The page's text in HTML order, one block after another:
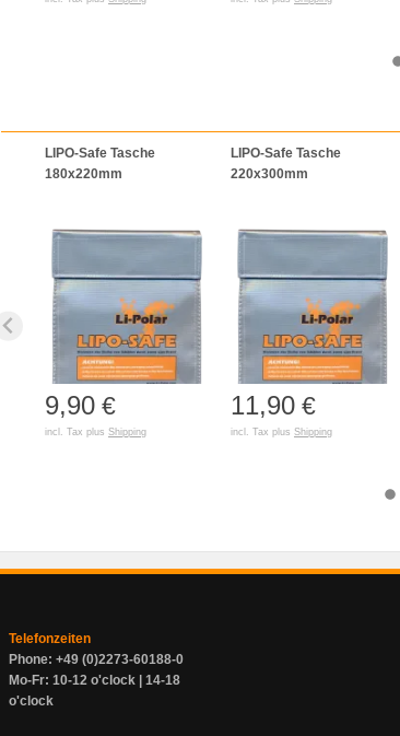
LIPO-Safe Tasche
180x220mm
9,90 €
incl. Tax plus Shipping
LIPO-Safe Tasche
220x300mm
11,90 €
incl. Tax plus Shipping
Telefonzeiten
Phone: +49 (0)2273-60188-0
Mo-Fr: 10-12 o'clock | 14-18
o'clock